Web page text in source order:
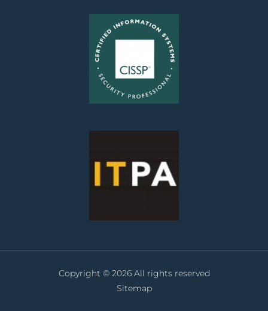
Copyright © 2026 All rights reserved
Sitemap